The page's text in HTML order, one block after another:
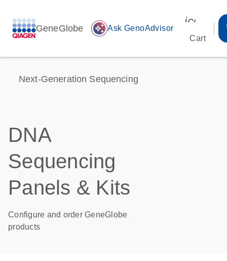
GeneGlobe auto_awesome Ask GenoAdvisor
Cart
Next-Generation Sequencing
DNA
Sequencing
Panels & Kits
Configure and order GeneGlobe
products